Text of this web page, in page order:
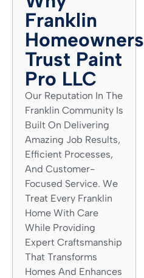
Franklin
Homeowners
Trust Paint
Pro LLC
Our Reputation In The
Franklin Community Is
Built On Delivering
Amazing Job Results,
Efficient Processes,
And Customer-
Focused Service. We
Treat Every Franklin
Home With Care
While Providing
Expert Craftsmanship
That Transforms
Homes And Enhances